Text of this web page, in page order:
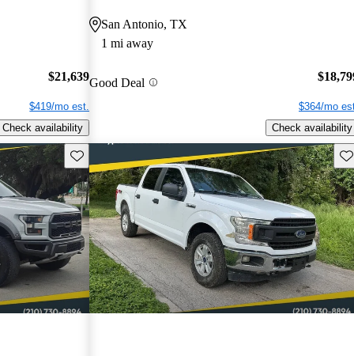
$21,639
$419/mo est.
Check availability
San Antonio, TX
1 mi away
Good Deal
$364/mo
Check availability
Save this listing